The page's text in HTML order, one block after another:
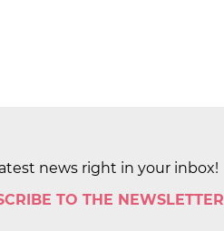
news right in your inbox!
TO THE NEWSLETTER